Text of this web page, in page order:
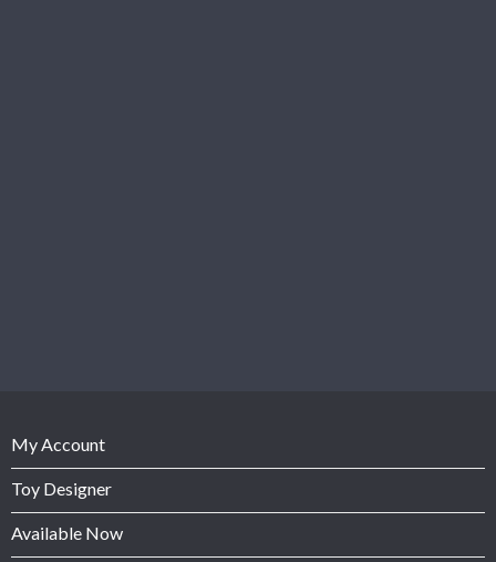
My Account
Toy Designer
Available Now